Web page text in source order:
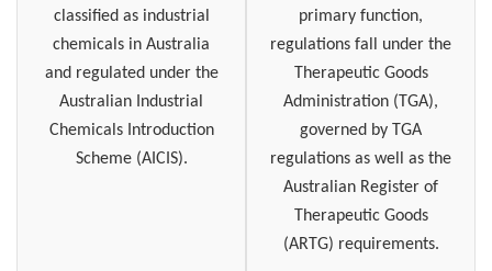
classified as industrial
chemicals in Australia
and regulated under the
Australian Industrial
Chemicals Introduction
Scheme (AICIS).
primary function,
regulations fall under the
Therapeutic Goods
Administration (TGA),
governed by TGA
regulations as well as the
Australian Register of
Therapeutic Goods
(ARTG) requirements.